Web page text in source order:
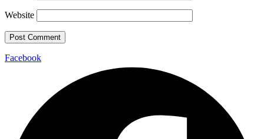
Website
Facebook